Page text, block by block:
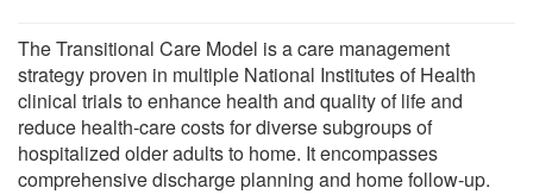
The Transitional Care Model is a care management
strategy proven in multiple National Institutes of Health
clinical trials to enhance health and quality of life and
reduce health-care costs for diverse subgroups of
hospitalized older adults to home. It encompasses
comprehensive discharge planning and home follow-up.